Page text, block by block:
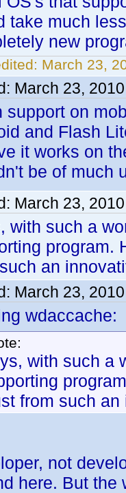
take much
new
March 23,
March 23,
support on
and Flash
it works on
be of much
March 23,
with such a
program.
an
March 23,
wdaccache:
with such a
from such
not
here. But the